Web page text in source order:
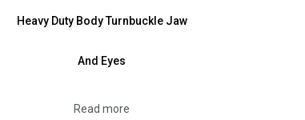
Heavy Duty Body Turnbuckle Jaw
And Eyes
Read more